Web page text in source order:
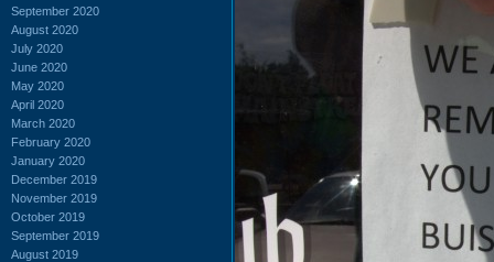
September 2020
August 2020
July 2020
June 2020
May 2020
April 2020
March 2020
February 2020
January 2020
December 2019
November 2019
October 2019
September 2019
August 2019